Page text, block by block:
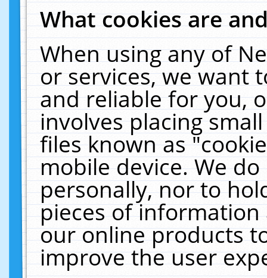
What cookies are
When using any of
or services, we want
and reliable for you,
involves placing
files known as
mobile device. We
personally, nor to
pieces of
our online products
improve the user